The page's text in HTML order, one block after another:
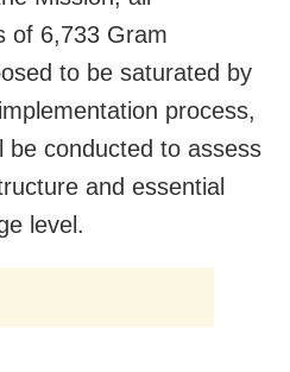
of 6,733 Gram
to be saturated by
process,
be conducted to assess
and essential
level.